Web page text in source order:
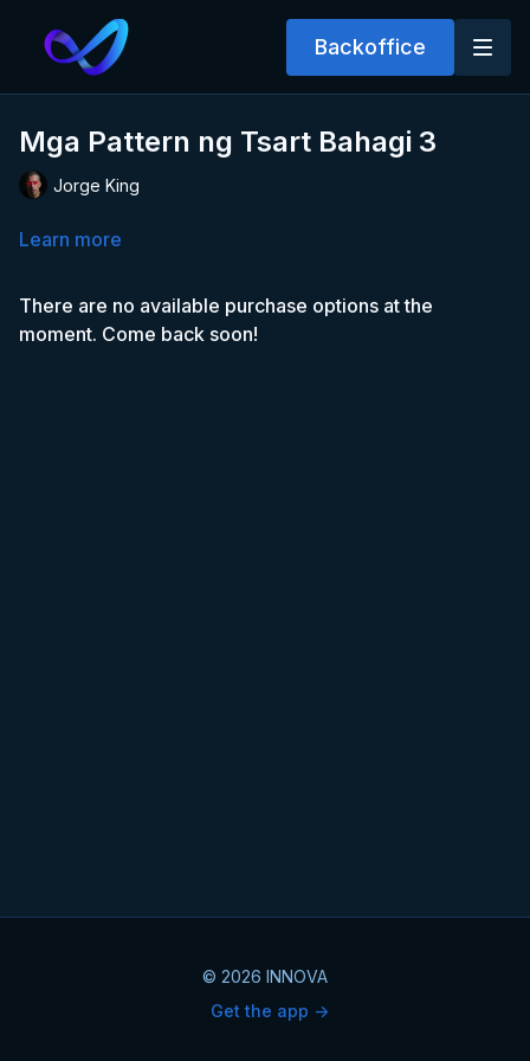
Backoffice
Mga Pattern ng Tsart Bahagi 3
Jorge King
Learn more
There are no available purchase options at the
moment. Come back soon!
© 2026 INNOVA
Get the app ->